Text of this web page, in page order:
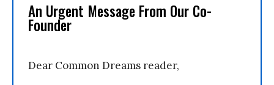
An Urgent Message From Our Co-
Founder
Dear Common Dreams reader,